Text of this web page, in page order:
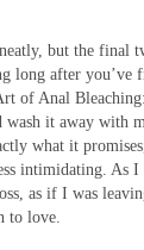
but the final
long after you’ve
of Anal
wash it away with
what it
intimidating. As
as if I was
to love.